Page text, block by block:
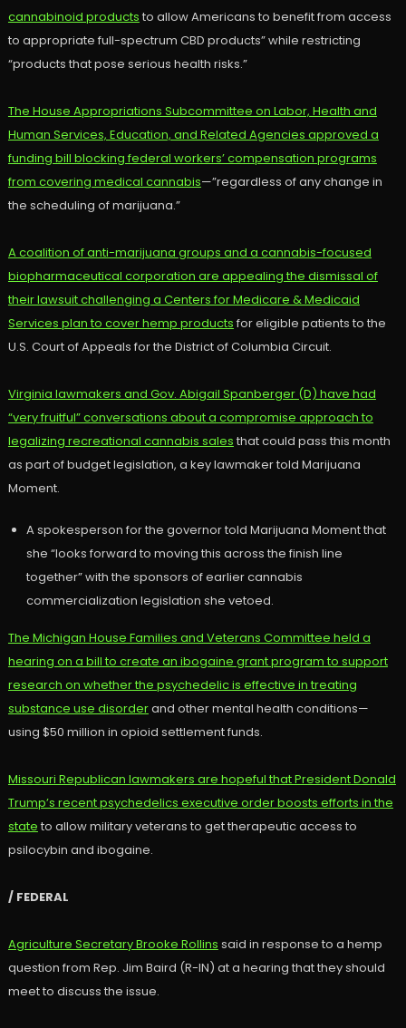
cannabinoid products to allow Americans to benefit from access
to appropriate full-spectrum CBD products” while restricting
“products that pose serious health risks.”
The House Appropriations Subcommittee on Labor, Health and
Human Services, Education, and Related Agencies approved a
funding bill blocking federal workers’ compensation programs
from covering medical cannabis—”regardless of any change in
the scheduling of marijuana.”
A coalition of anti-marijuana groups and a cannabis-focused
biopharmaceutical corporation are appealing the dismissal of
their lawsuit challenging a Centers for Medicare & Medicaid
Services plan to cover hemp products for eligible patients to the
U.S. Court of Appeals for the District of Columbia Circuit.
Virginia lawmakers and Gov. Abigail Spanberger (D) have had
“very fruitful” conversations about a compromise approach to
legalizing recreational cannabis sales that could pass this month
as part of budget legislation, a key lawmaker told Marijuana
Moment.
A spokesperson for the governor told Marijuana Moment that
she “looks forward to moving this across the finish line
together” with the sponsors of earlier cannabis
commercialization legislation she vetoed.
The Michigan House Families and Veterans Committee held a
hearing on a bill to create an ibogaine grant program to support
research on whether the psychedelic is effective in treating
substance use disorderand other mental health conditions—
using $50 million in opioid settlement funds.
Missouri Republican lawmakers are hopeful that President Donald
Trump’s recent psychedelics executive order boosts efforts in the
state to allow military veterans to get therapeutic access to
psilocybin and ibogaine.
/ FEDERAL
Agriculture Secretary Brooke Rollins said in response to a hemp
question from Rep. Jim Baird (R-IN) at a hearing that they should
meet to discuss the issue.